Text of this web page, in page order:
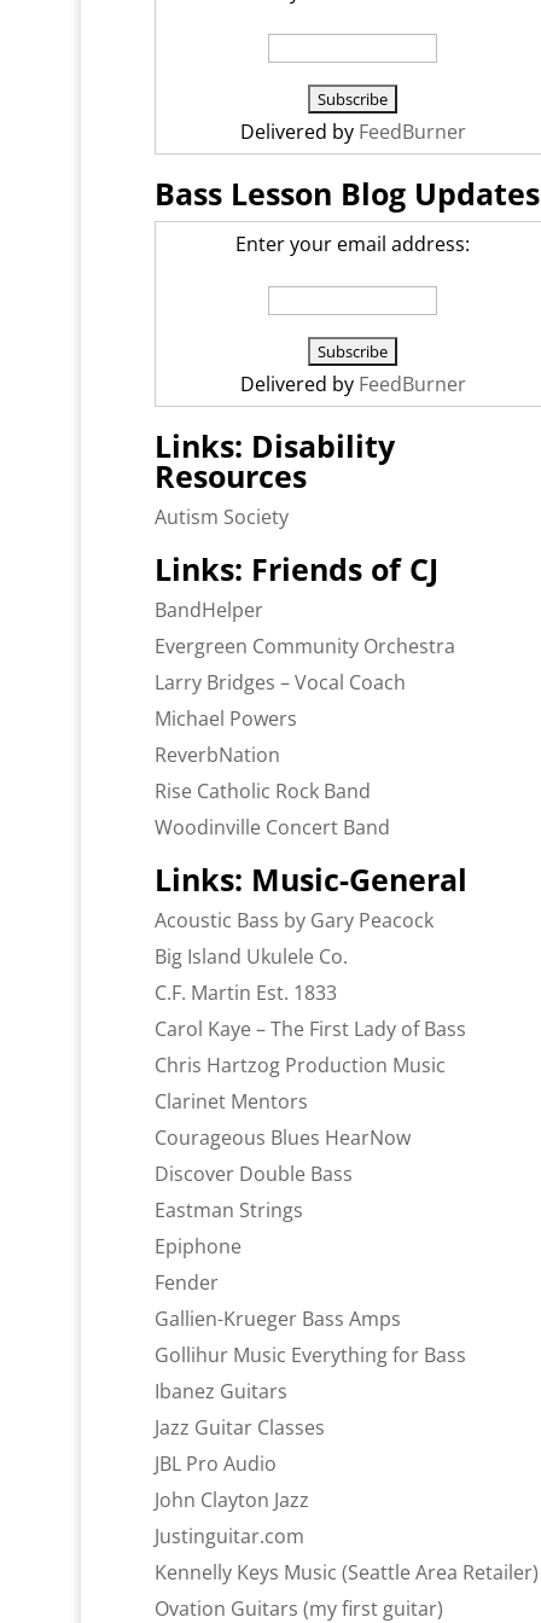
Delivered by FeedBurner
Bass Lesson Blog Updates
Enter your email address:
Delivered by FeedBurner
Links: Disability
Resources
Autism Society
Links: Friends of CJ
BandHelper
Evergreen Community Orchestra
Larry Bridges – Vocal Coach
Michael Powers
ReverbNation
Rise Catholic Rock Band
Woodinville Concert Band
Links: Music-General
Acoustic Bass by Gary Peacock
Big Island Ukulele Co.
C.F. Martin Est. 1833
Carol Kaye – The First Lady of Bass
Chris Hartzog Production Music
Clarinet Mentors
Courageous Blues HearNow
Discover Double Bass
Eastman Strings
Epiphone
Fender
Gallien-Krueger Bass Amps
Gollihur Music Everything for Bass
Ibanez Guitars
Jazz Guitar Classes
JBL Pro Audio
John Clayton Jazz
Justinguitar.com
Kennelly Keys Music (Seattle Area Retailer)
Ovation Guitars (my first guitar)